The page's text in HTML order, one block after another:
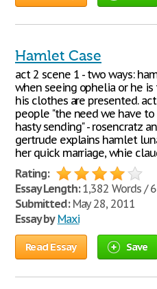
Hamlet Case
act 2 scene 1 - two ways:
when seeing ophelia or he
his clothes are presented.
people "the need we have
hasty sending" - rosencratz
gertrude explains hamlet
her quick marriage, whie
Rating:
Essay Length:1,382 Words / 6
Submitted:May 28, 2011
Essay by Maxi
Read Essay Save